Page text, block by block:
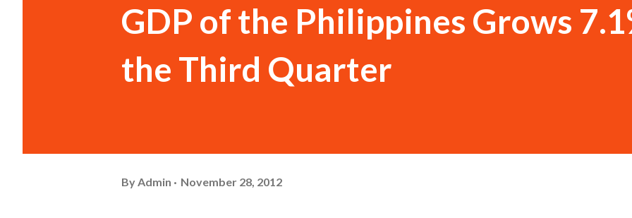
GDP of the Philippines Grows
the Third Quarter
By Admin November 28, 2012